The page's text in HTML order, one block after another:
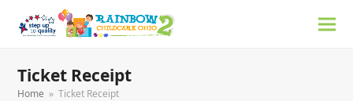
Ticket Receipt
Home » Ticket Receipt